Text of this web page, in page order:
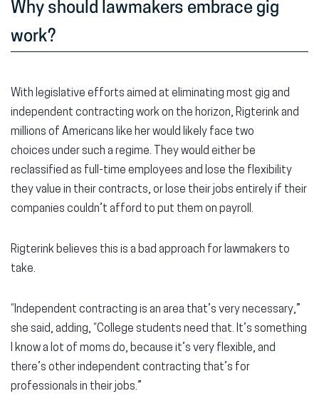
Why should lawmakers embrace gig
work?
With legislative efforts aimed at eliminating most gig and
independent contracting work on the horizon, Rigterink and
millions of Americans like her would likely face two
choices under such a regime. They would either be
reclassified as full-time employees and lose the flexibility
they value in their contracts, or lose their jobs entirely if their
companies couldn’t afford to put them on payroll.
Rigterink believes this is a bad approach for lawmakers to
take.
“Independent contracting is an area that’s very necessary,”
she said, adding, “College students need that. It’s something
I know a lot of moms do, because it’s very flexible, and
there’s other independent contracting that’s for
professionals in their jobs.”